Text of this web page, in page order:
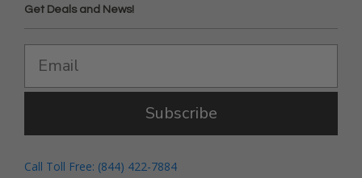
Get Deals and News!
Subscribe
Call Toll Free: (844) 422-7884